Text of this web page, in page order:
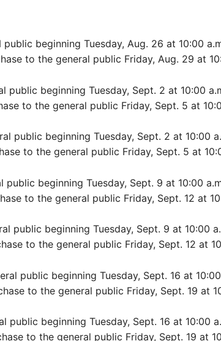
beginning Tuesday, Aug. 26 at 10:00
to the general public Friday, Aug. 29 at
beginning Tuesday, Sept. 2 at 10:00
to the general public Friday, Sept. 5 at
public beginning Tuesday, Sept. 2 at 10:00
to the general public Friday, Sept. 5 at
beginning Tuesday, Sept. 9 at 10:00
to the general public Friday, Sept. 12 at
public beginning Tuesday, Sept. 9 at 10:00
to the general public Friday, Sept. 12 at
public beginning Tuesday, Sept. 16 at
to the general public Friday, Sept. 19 at
beginning Tuesday, Sept. 16 at 10:00
to the general public Friday, Sept. 19 at